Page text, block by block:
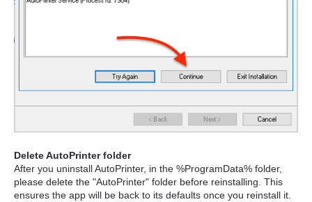
Delete AutoPrinter folder
After you uninstall AutoPrinter, in the %ProgramData% folder,
please delete the "AutoPrinter" folder before reinstalling. This
ensures the app will be back to its defaults once you reinstall it.